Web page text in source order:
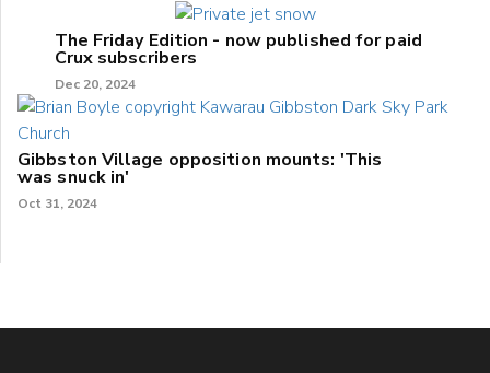
The Friday Edition - now published for paid
Crux subscribers
Dec 20, 2024
Gibbston Village opposition mounts: 'This
was snuck in'
Oct 31, 2024